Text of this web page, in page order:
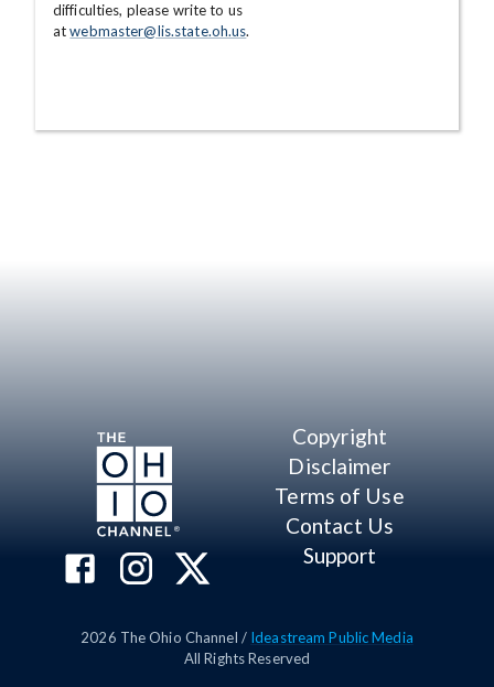
difficulties, please write to us
atwebmaster@lis.state.oh.us.
Copyright
Disclaimer
Terms of Use
Contact Us
Support
2026 The Ohio Channel / Ideastream Public Media
All Rights Reserved